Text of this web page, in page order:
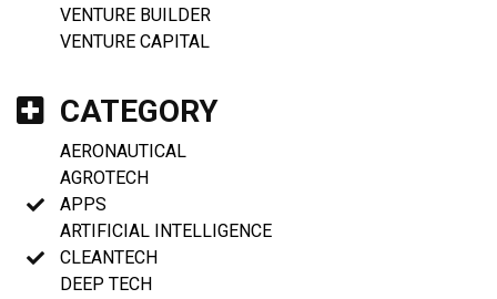
VENTURE BUILDER
VENTURE CAPITAL
CATEGORY
AERONAUTICAL
AGROTECH
APPS
ARTIFICIAL INTELLIGENCE
CLEANTECH
DEEP TECH